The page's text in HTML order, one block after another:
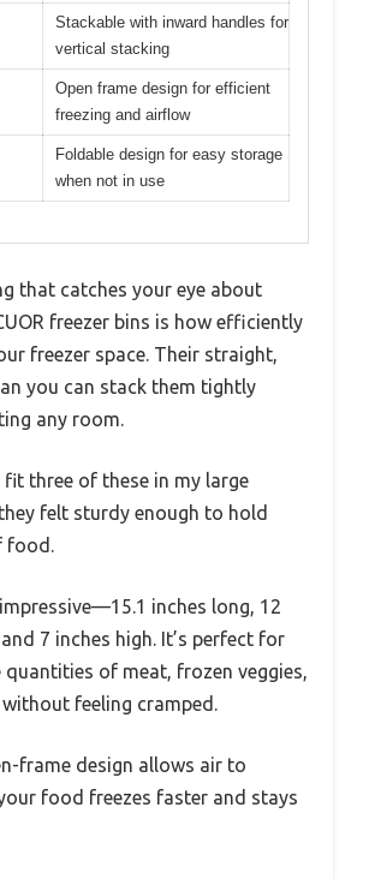
Stackable with inward handles for
vertical stacking
Open frame design for efficient
freezing and airflow
Foldable design for easy storage
when not in use
that catches your eye about
freezer bins is how efficiently
freezer space. Their straight,
you can stack them tightly
any room.
fit three of these in my large
felt sturdy enough to hold
food.
inches long, 12
7 inches high. It’s perfect for
of meat, frozen veggies,
feeling cramped.
frame design allows air to
food freezes faster and stays